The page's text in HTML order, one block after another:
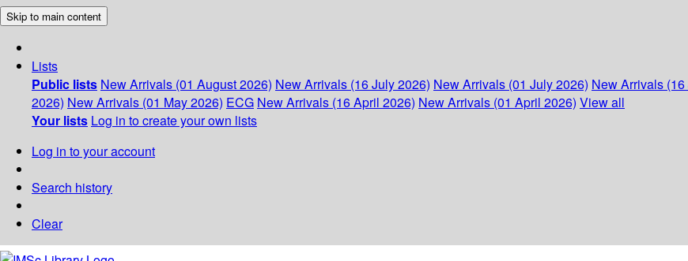
Skip to main content
Lists
Public lists New Arrivals (01 August 2026) New Arrivals (16 July 2026) New Arrivals (01 July 2026) New Arrivals
2026) New Arrivals (01 May 2026) ECG New Arrivals (16 April 2026) New Arrivals (01 April 2026) View all
Your lists Log in to create your own lists
Log in to your account
Search history
Clear